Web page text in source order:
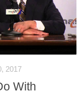
2017
With